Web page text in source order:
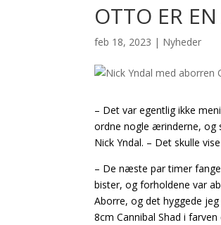
OTTO ER
feb 18, 2023 | Nyheder
– Det var egentlig ikke
ordne nogle ærinderne, og
Nick Yndal. – Det skulle
– De næste par timer
bister, og forholdene var
Aborre, og det hyggede
8cm Cannibal Shad i